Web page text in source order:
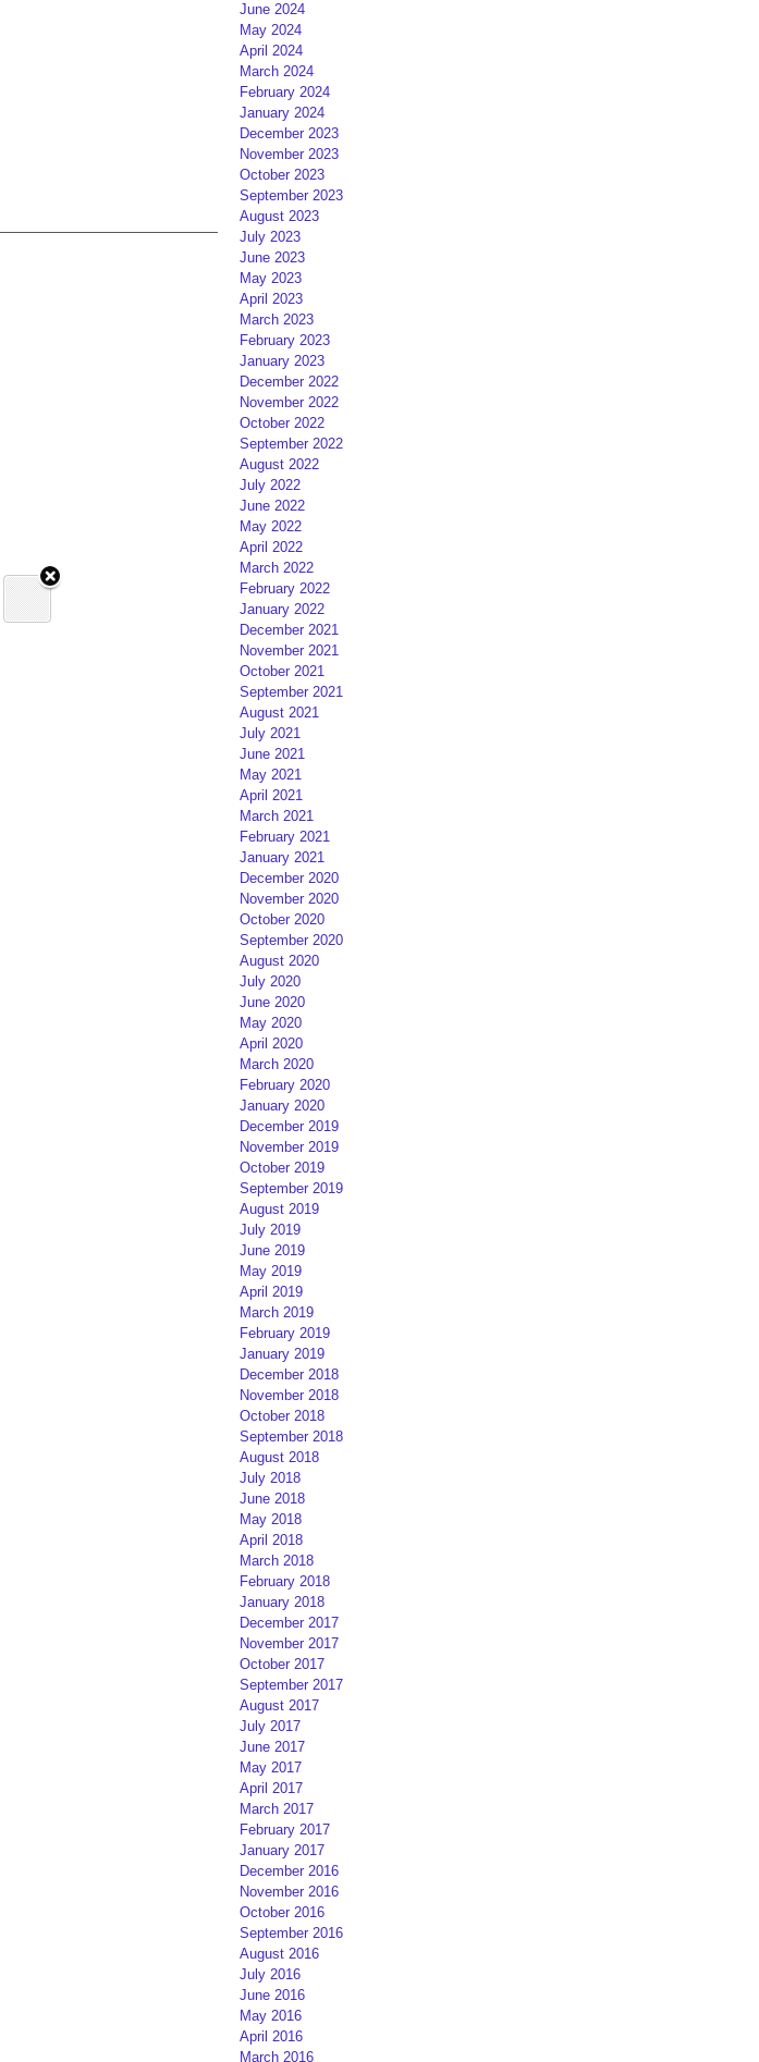
June 2024
May 2024
April 2024
March 2024
February 2024
January 2024
December 2023
November 2023
October 2023
September 2023
August 2023
July 2023
June 2023
May 2023
April 2023
March 2023
February 2023
January 2023
December 2022
November 2022
October 2022
September 2022
August 2022
July 2022
June 2022
May 2022
April 2022
March 2022
February 2022
January 2022
December 2021
November 2021
October 2021
September 2021
August 2021
July 2021
June 2021
May 2021
April 2021
March 2021
February 2021
January 2021
December 2020
November 2020
October 2020
September 2020
August 2020
July 2020
June 2020
May 2020
April 2020
March 2020
February 2020
January 2020
December 2019
November 2019
October 2019
September 2019
August 2019
July 2019
June 2019
May 2019
April 2019
March 2019
February 2019
January 2019
December 2018
November 2018
October 2018
September 2018
August 2018
July 2018
June 2018
May 2018
April 2018
March 2018
February 2018
January 2018
December 2017
November 2017
October 2017
September 2017
August 2017
July 2017
June 2017
May 2017
April 2017
March 2017
February 2017
January 2017
December 2016
November 2016
October 2016
September 2016
August 2016
July 2016
June 2016
May 2016
April 2016
March 2016